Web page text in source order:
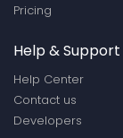
Pricing
Help & Support
Help Center
Contact us
Developers